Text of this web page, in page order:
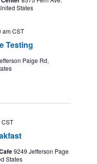
States
Testing
am CST
Paige Rd,
CST
9249 Jefferson Page
States